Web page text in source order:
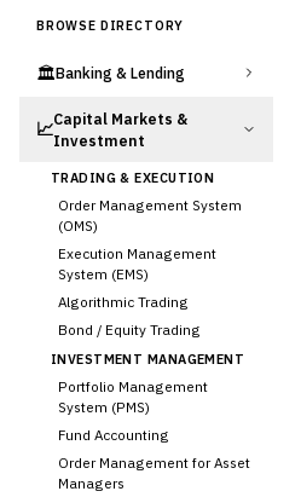
BROWSE DIRECTORY
🏛️Banking & Lending
📈Capital Markets &
Investment
TRADING & EXECUTION
Order Management System
(OMS)
Execution Management
System (EMS)
Algorithmic Trading
Bond / Equity Trading
INVESTMENT MANAGEMENT
Portfolio Management
System (PMS)
Fund Accounting
Order Management for Asset
Managers